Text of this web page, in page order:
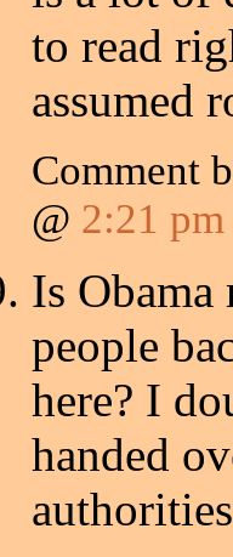
to read
assumed
Comment
@ 2:21 pm
Is
people
here? I
handed